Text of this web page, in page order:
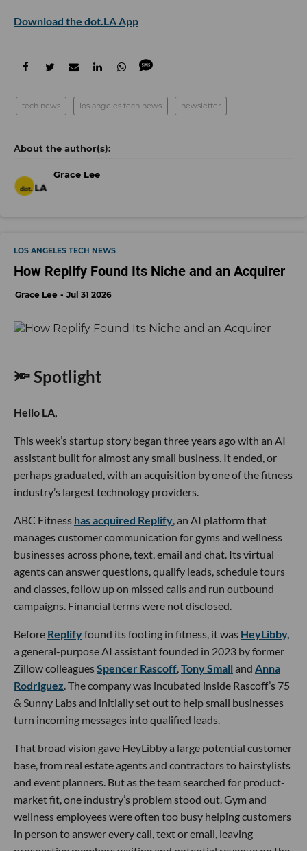
Download the dot.LA App
tech news los angeles tech news newsletter
Grace Lee
LOS ANGELES TECH NEWS
How Replify Found Its Niche and an Acquirer
Grace Lee Jul 31 2026
🔦 Spotlight
Hello LA,
This week’s startup story began three years ago with an AI
assistant built for almost any small business. It ended, or
perhaps graduated, with an acquisition by one of the fitness
industry’s largest technology providers.
ABC Fitness has acquired Replify , an AI platform that
manages customer communication for gyms and wellness
businesses across phone, text, email and chat. Its virtual
agents can answer questions, qualify leads, schedule tours
and classes, follow up on missed calls and run outbound
campaigns. Financial terms were not disclosed.
Before Replifyfound its footing in fitness, it was HeyLibby,
a general-purpose AI assistant founded in 2023 by former
Zillow colleaguesSpencer Rascoff Tony Small and Anna
Rodriguez . The company was incubated inside Rascoff’s 75
& Sunny Labs and initially set out to help small businesses
turn incoming messages into qualified leads.
That broad vision gave HeyLibby a large potential customer
base, from real estate agents and contractors to hairstylists
and event planners. But as the team searched for product-
market fit, one industry’s problem stood out. Gym and
wellness employees were often too busy helping customers
in person to answer every call, text or email, leaving